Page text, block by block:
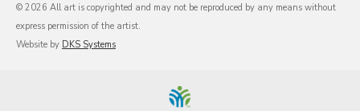
© 2026 All art is copyrighted and may not be reproduced by any means without
express permission of the artist.
Website by DKS Systems